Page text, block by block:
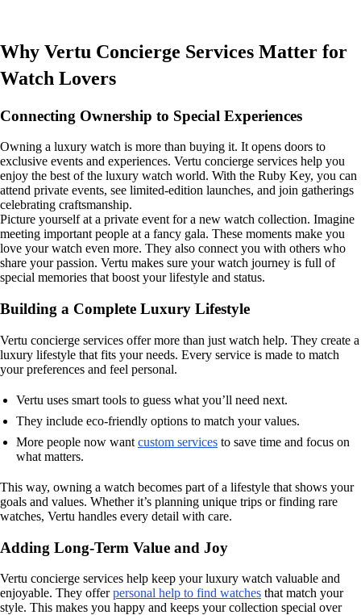
Why Vertu Concierge Services Matter for
Watch Lovers
Connecting Ownership to Special Experiences
Owning a luxury watch is more than buying it. It opens doors to
exclusive events and experiences. Vertu concierge services help you
enjoy the best of the luxury watch world. With the Ruby Key, you can
attend private events, see limited-edition launches, and join gatherings
celebrating craftsmanship.
Picture yourself at a private event for a new watch collection. Imagine
meeting important people at a fancy gala. These moments make you
love your watch even more. They also connect you with others who
share your passion. Vertu makes sure your watch journey is full of
special memories that boost your lifestyle and status.
Building a Complete Luxury Lifestyle
Vertu concierge services offer more than just watch help. They create a
luxury lifestyle that fits your needs. Every service is made to match
your preferences and feel personal.
Vertu uses smart tools to guess what you’ll need next.
They include eco-friendly options to match your values.
More people now want custom services to save time and focus on
what matters.
This way, owning a watch becomes part of a lifestyle that shows your
goals and values. Whether it’s planning unique trips or finding rare
watches, Vertu handles every detail with care.
Adding Long-Term Value and Joy
Vertu concierge services help keep your luxury watch valuable and
enjoyable. They offerpersonal help to find watches that match your
style. This makes you happy and keeps your collection special over